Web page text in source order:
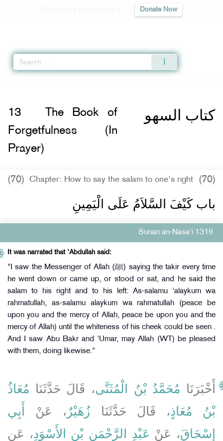
Donate Now
كتاب السهو 13
The Book of
Forgetfulness (In
Prayer)
(70) Chapter: How to say the salam to one's right (70)
باب كَيْفَ السَّلاَمُ عَلَى الْيَمِينِ
Sunan an-Nasa'i 1319
It was narrated that 'Abdullah said:
"I saw the Messenger of Allah (ﷺ) saying the takir every time
he went down or came up, or stood or sat, and he said the
salam to his right and to his left: As-salamu 'alaykum wa
rahmatullah, as-salamu alaykum wa rahmatullah (peace be
upon you and the mercy of Allah, peace be upon you and the
mercy of Allah) until the whiteness of his cheek could be seen .
And I saw Abu Bakr and 'Umar, may Allah (WT) be pleased
with them, doing likewise."
أَخْبَرَنَا مُحَمَّدُ بْنُ الْمُثَنَّى، قَالَ حَدَّثَنَا مُعَاذُ
بْنُ مُعَاذٍ، قَالَ حَدَّثَنَا زُهَيْرٌ ، عَنْ
أَبِي
إِسْحَاقَ، عَنْ عَبْدِ الرَّحْمَنِ بْنِ الأَسْوَدِ، عَنِ